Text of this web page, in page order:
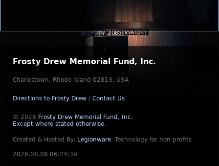
Frosty Drew Memorial Fund, Inc.
Charlestown, Rhode Island 02813, USA
Directions to Frosty Drew / Contact Us
© 2026 Frosty Drew Memorial Fund, Inc.
Except where stated otherwise.
Created & Hosted By: Legionware. Technology for non-profits
2026.08.08 06:24:39